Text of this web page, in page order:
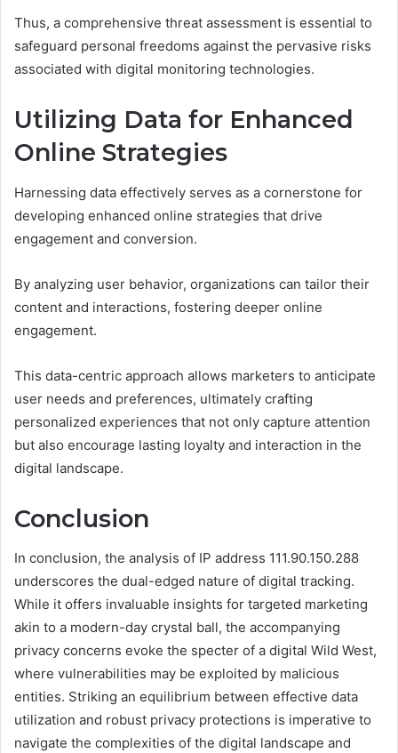
Thus, a comprehensive threat assessment is essential to
safeguard personal freedoms against the pervasive risks
associated with digital monitoring technologies.
Utilizing Data for Enhanced
Online Strategies
Harnessing data effectively serves as a cornerstone for
developing enhanced online strategies that drive
engagement and conversion.
By analyzing user behavior, organizations can tailor their
content and interactions, fostering deeper online
engagement.
This data-centric approach allows marketers to anticipate
user needs and preferences, ultimately crafting
personalized experiences that not only capture attention
but also encourage lasting loyalty and interaction in the
digital landscape.
Conclusion
In conclusion, the analysis of IP address 111.90.150.288
underscores the dual-edged nature of digital tracking.
While it offers invaluable insights for targeted marketing
akin to a modern-day crystal ball, the accompanying
privacy concerns evoke the specter of a digital Wild West,
where vulnerabilities may be exploited by malicious
entities. Striking an equilibrium between effective data
utilization and robust privacy protections is imperative to
navigate the complexities of the digital landscape and